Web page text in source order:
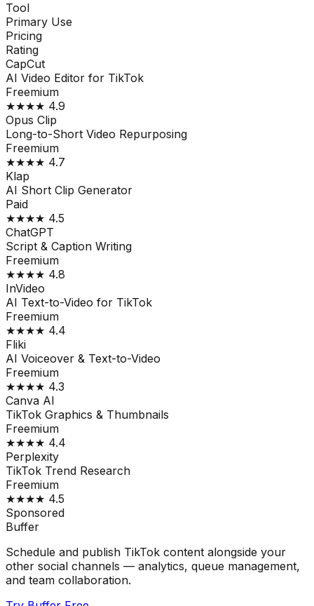
Tool
Primary Use
Pricing
Rating
CapCut
AI Video Editor for TikTok
Freemium
★★★★ 4.9
Opus Clip
Long-to-Short Video Repurposing
Freemium
★★★★ 4.7
Klap
AI Short Clip Generator
Paid
★★★★ 4.5
ChatGPT
Script & Caption Writing
Freemium
★★★★ 4.8
InVideo
AI Text-to-Video for TikTok
Freemium
★★★★ 4.4
Fliki
AI Voiceover & Text-to-Video
Freemium
★★★★ 4.3
Canva AI
TikTok Graphics & Thumbnails
Freemium
★★★★ 4.4
Perplexity
TikTok Trend Research
Freemium
★★★★ 4.5
Sponsored
Buffer
Schedule and publish TikTok content alongside your
other social channels — analytics, queue management,
and team collaboration.